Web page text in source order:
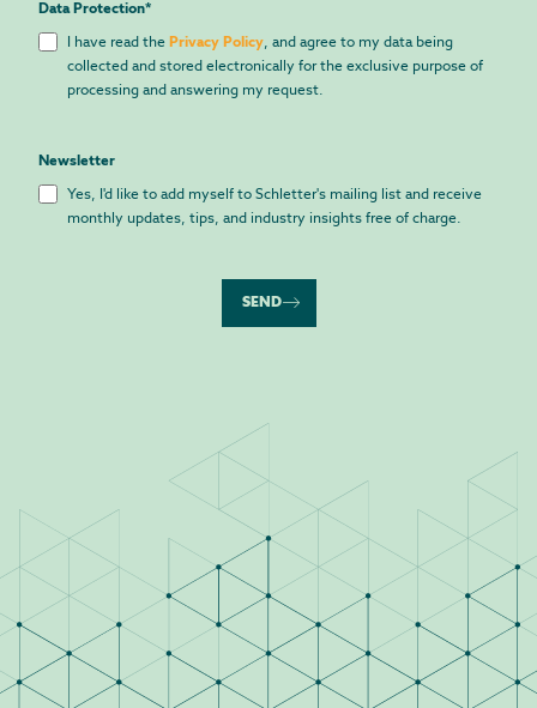
Data Protection*
I have read the Privacy Policy, and agree to my data being
collected and stored electronically for the exclusive purpose of
processing and answering my request.
Newsletter
Yes, I'd like to add myself to Schletter's mailing list and receive
monthly updates, tips, and industry insights free of charge.
SEND